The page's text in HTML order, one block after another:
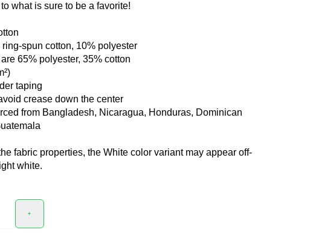
what is sure to be a favorite!
ring-spun cotton, 10% polyester
65% polyester, 35% cotton
taping
crease down the center
from Bangladesh, Nicaragua, Honduras, Dominican
fabric properties, the White color variant may appear off-
white.
+